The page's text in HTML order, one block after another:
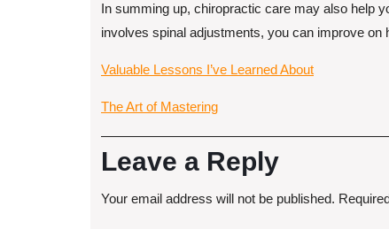
In summing up, chiropractic care may also help
involves spinal adjustments, you can improve on
Valuable Lessons I’ve Learned About
The Art of Mastering
Leave a Reply
Your email address will not be published.